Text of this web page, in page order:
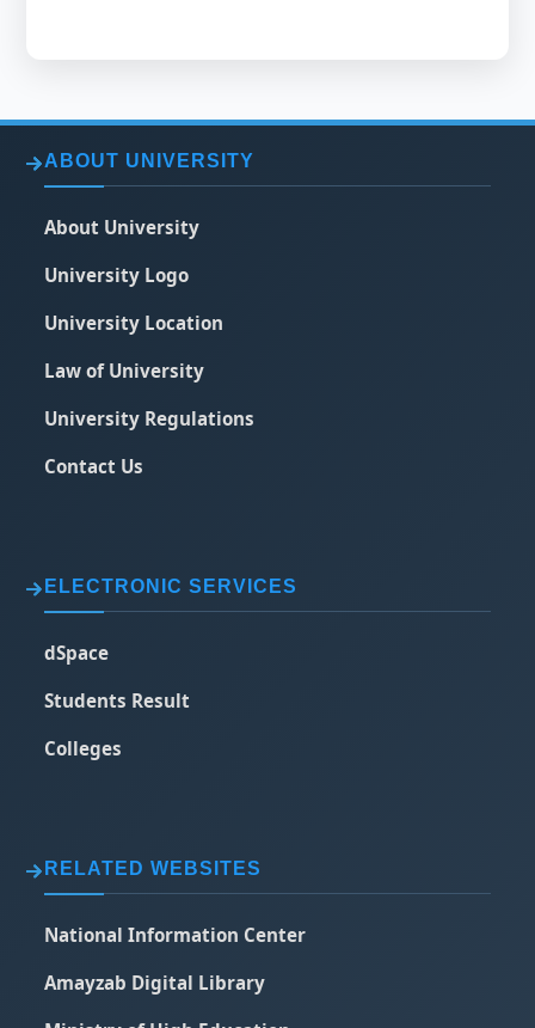
ABOUT UNIVERSITY
About University
University Logo
University Location
Law of University
University Regulations
Contact Us
ELECTRONIC SERVICES
dSpace
Students Result
Colleges
RELATED WEBSITES
National Information Center
Amayzab Digital Library